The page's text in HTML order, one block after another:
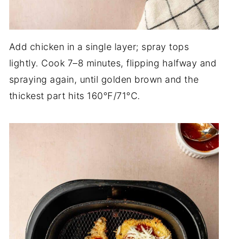
Add chicken in a single layer; spray tops
lightly. Cook 7–8 minutes, flipping halfway and
spraying again, until golden brown and the
thickest part hits 160°F/71°C.